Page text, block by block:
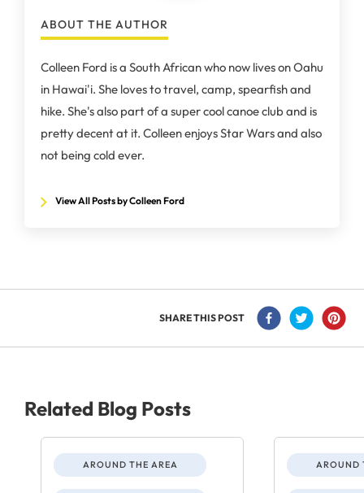
ABOUT THE AUTHOR
Colleen Ford is a South African who now lives on Oahu
in Hawai'i. She loves to travel, camp, spearfish and
hike. She's also part of a super cool canoe club and is
pretty decent at it. Colleen enjoys Star Wars and also
not being cold ever.
View All Posts by Colleen Ford
SHARE THIS POST
Related Blog Posts
AROUND THE AREA AROUND